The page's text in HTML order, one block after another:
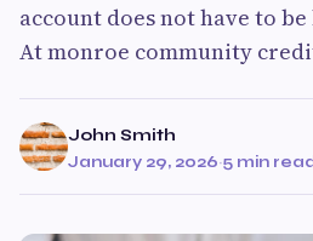
account does not have to
At monroe community
John Smith
January 29, 2026·5 min